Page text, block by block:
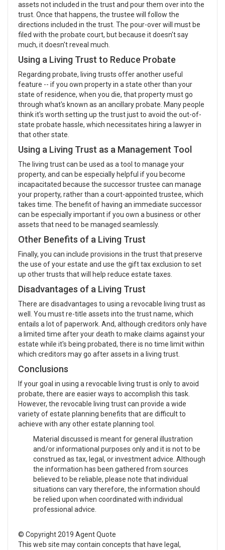
assets not included in the trust and pour them over into the
trust. Once that happens, the trustee will follow the
directions included in the trust. The pour-over will must be
filed with the probate court, but because it doesn't say
much, it doesn't reveal much.
Using a Living Trust to Reduce Probate
Regarding probate, living trusts offer another useful
feature -- if you own property in a state other than your
state of residence, when you die, that property must go
through what's known as an ancillary probate. Many people
think it's worth setting up the trust just to avoid the out-of-
state probate hassle, which necessitates hiring a lawyer in
that other state.
Using a Living Trust as a Management Tool
The living trust can be used as a tool to manage your
property, and can be especially helpful if you become
incapacitated because the successor trustee can manage
your property, rather than a court-appointed trustee, which
takes time. The benefit of having an immediate successor
can be especially important if you own a business or other
assets that need to be managed seamlessly.
Other Benefits of a Living Trust
Finally, you can include provisions in the trust that preserve
the use of your estate and use the gift tax exclusion to set
up other trusts that will help reduce estate taxes.
Disadvantages of a Living Trust
There are disadvantages to using a revocable living trust as
well. You must re-title assets into the trust name, which
entails a lot of paperwork. And, although creditors only have
a limited time after your death to make claims against your
estate while it's being probated, there is no time limit within
which creditors may go after assets in a living trust.
Conclusions
If your goal in using a revocable living trust is only to avoid
probate, there are easier ways to accomplish this task.
However, the revocable living trust can provide a wide
variety of estate planning benefits that are difficult to
achieve with any other estate planning tool.
Material discussed is meant for general illustration
and/or informational purposes only and it is not to be
construed as tax, legal, or investment advice. Although
the information has been gathered from sources
believed to be reliable, please note that individual
situations can vary therefore, the information should
be relied upon when coordinated with individual
professional advice.
© Copyright 2019 Agent Quote
This web site may contain concepts that have legal,